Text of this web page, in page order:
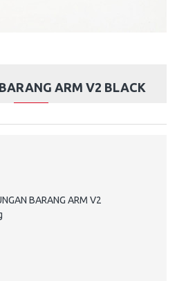
ARM V2 BLACK
BARANG ARM V2